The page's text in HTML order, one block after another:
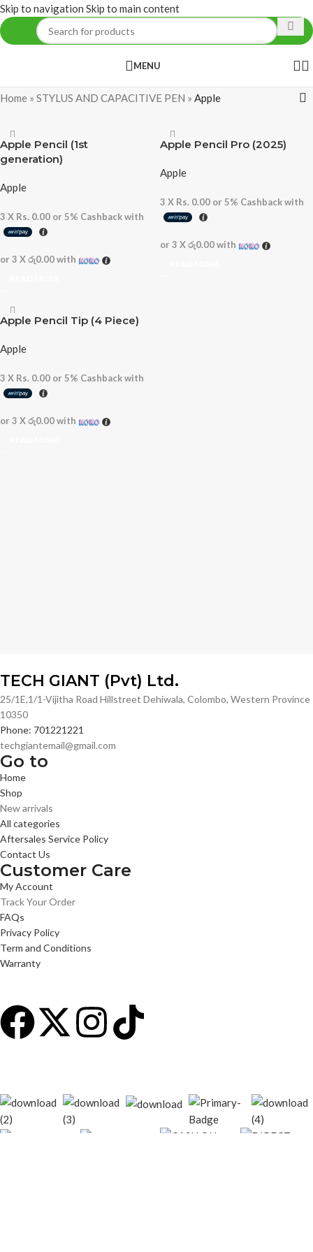
Skip to navigation Skip to main content
MENU
Home » STYLUS AND CAPACITIVE PEN » Apple
Apple Pencil (1st
generation)
Apple
3 X Rs. 0.00 or 5% Cashback with
or 3 Xරු0.00with
Apple Pencil Pro (2025)
Apple
3 X Rs. 0.00 or 5% Cashback with
or 3 Xරු0.00with
Apple Pencil Tip (4 Piece)
Apple
3 X Rs. 0.00 or 5% Cashback with
or 3 Xරු0.00with
TECH GIANT (Pvt) Ltd.
25/1E,1/1-Vijitha Road Hillstreet Dehiwala, Colombo, Western Province
10350
Phone: 701221221
techgiantemail@gmail.com
Go to
Home
Shop
New arrivals
All categories
Aftersales Service Policy
Contact Us
Customer Care
My Account
Track Your Order
FAQs
Privacy Policy
Term and Conditions
Warranty